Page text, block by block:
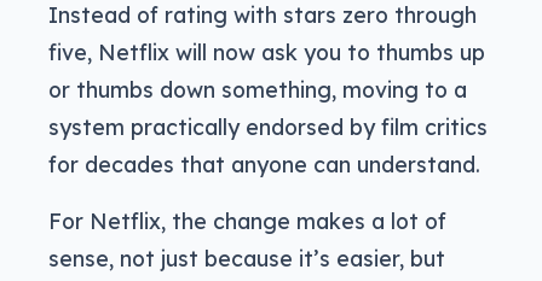
Instead of rating with stars zero through
five, Netflix will now ask you to thumbs up
or thumbs down something, moving to a
system practically endorsed by film critics
for decades that anyone can understand.
For Netflix, the change makes a lot of
sense, not just because it’s easier, but